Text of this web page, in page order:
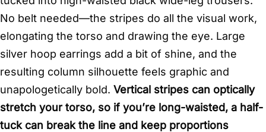
No belt needed—the stripes do all the visual work,
elongating the torso and drawing the eye. Large
silver hoop earrings add a bit of shine, and the
resulting column silhouette feels graphic and
unapologetically bold. Vertical stripes can optically
stretch your torso, so if you’re long-waisted, a half-
tuck can break the line and keep proportions